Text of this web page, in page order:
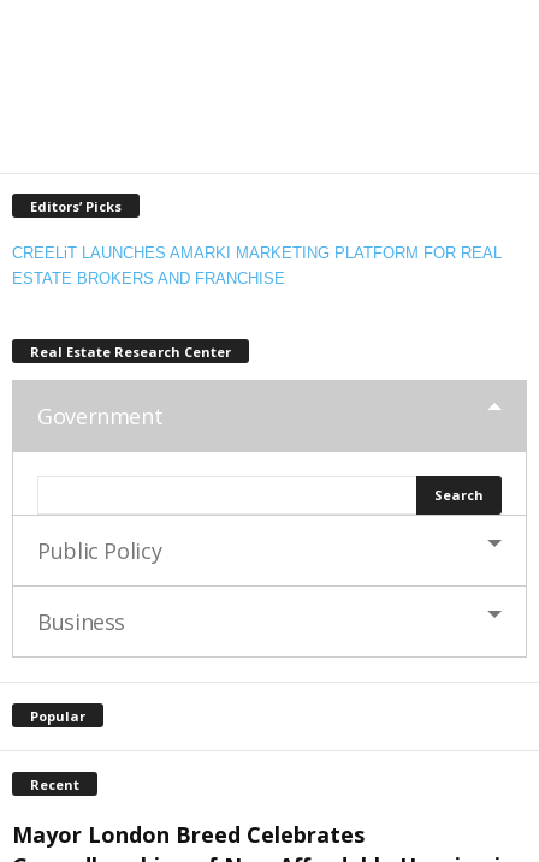
Editors’ Picks
CREELiT LAUNCHES AMARKI MARKETING PLATFORM FOR REAL
ESTATE BROKERS AND FRANCHISE
Real Estate Research Center
Government
Public Policy
Business
Popular
Recent
Mayor London Breed Celebrates